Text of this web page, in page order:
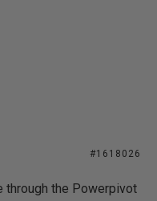
#1618026
through the Powerpivot